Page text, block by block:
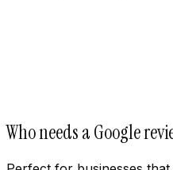
Who needs a Google